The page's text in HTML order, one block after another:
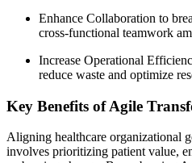
Enhance Collaboration to
cross-functional teamwork
Increase Operational
reduce waste and optimize
Key Benefits of Agile
Aligning healthcare organizational
involves prioritizing patient value,